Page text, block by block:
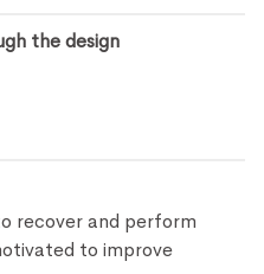
the design
recover and perform
to improve